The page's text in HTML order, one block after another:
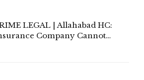
LEGAL | Allahabad HC:
Company Cannot